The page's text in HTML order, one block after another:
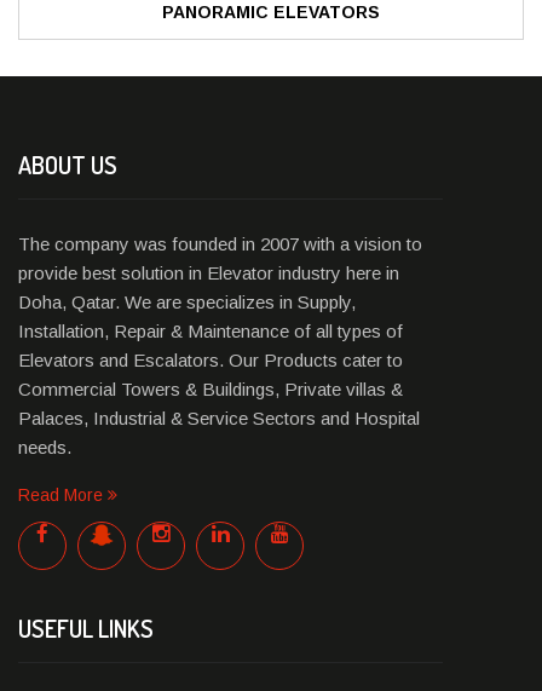
PANORAMIC ELEVATORS
ABOUT US
The company was founded in 2007 with a vision to
provide best solution in Elevator industry here in
Doha, Qatar. We are specializes in Supply,
Installation, Repair & Maintenance of all types of
Elevators and Escalators. Our Products cater to
Commercial Towers & Buildings, Private villas &
Palaces, Industrial & Service Sectors and Hospital
needs.
Read More
USEFUL LINKS